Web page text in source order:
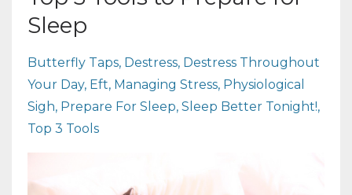
Sleep
Butterfly Taps Destress Destress Throughout
Your Day Eft Managing Stress Physiological
Sigh Prepare For Sleep Sleep Better Tonight!
Top 3 Tools